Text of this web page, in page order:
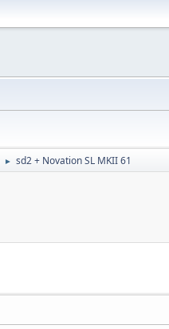
► sd2 + Novation SL MKII 61